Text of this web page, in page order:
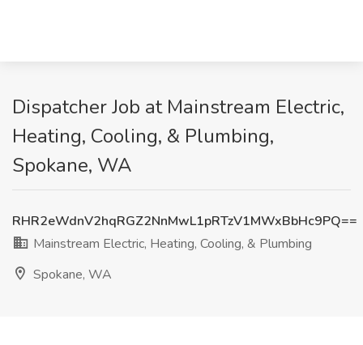
Dispatcher Job at Mainstream Electric,
Heating, Cooling, & Plumbing,
Spokane, WA
RHR2eWdnV2hqRGZ2NnMwL1pRTzV1MWxBbHc9PQ==
Mainstream Electric, Heating, Cooling, & Plumbing
Spokane, WA